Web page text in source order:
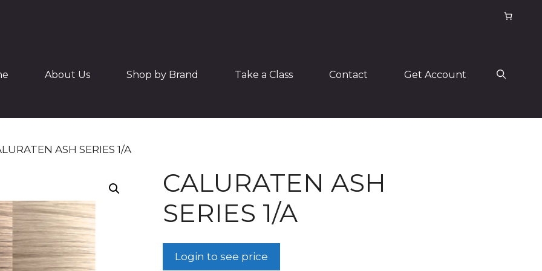
About Us Shop by Brand Take a Class Contact Get Account
ASH SERIES 1/A
CALURATEN ASH
SERIES 1/A
Login to see price